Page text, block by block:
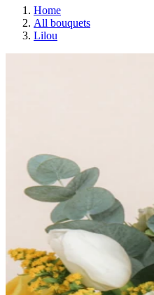
Home
All bouquets
Lilou